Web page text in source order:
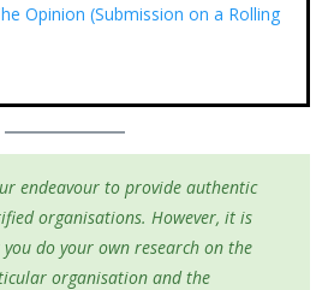
Opinion (Submission on a Rolling
endeavour to provide authentic
organisations. However, it is
do your own research on the
organisation and the